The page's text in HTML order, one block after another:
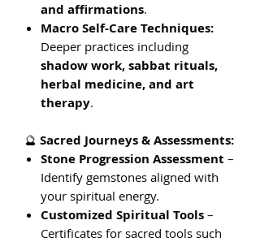
and affirmations.
Macro Self-Care Techniques:
Deeper practices including
shadow work, sabbat rituals,
herbal medicine, and art
therapy.
🔮 Sacred Journeys & Assessments:
Stone Progression Assessment –
Identify gemstones aligned with
your spiritual energy.
Customized Spiritual Tools –
Certificates for sacred tools such